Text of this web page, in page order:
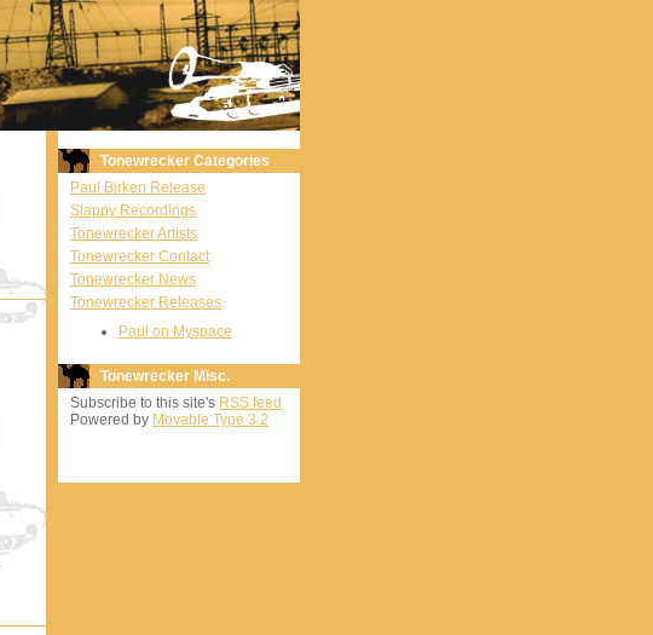
Tonewrecker Categories
Paul Birken Release
Slappy Recordings
Tonewrecker Artists
Tonewrecker Contact
Tonewrecker News
Tonewrecker Releases
Paul on Myspace
Tonewrecker Misc.
Subscribe to this site's RSS feed
Powered by Movable Type 3.2